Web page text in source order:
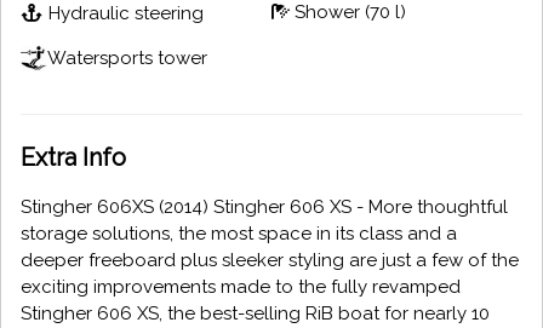
Hydraulic steering
Watersports tower
Shower (70 l)
Extra Info
Stingher 606XS (2014) Stingher 606 XS - More thoughtful
storage solutions, the most space in its class and a
deeper freeboard plus sleeker styling are just a few of the
exciting improvements made to the fully revamped
Stingher 606 XS, the best-selling RiB boat for nearly 10